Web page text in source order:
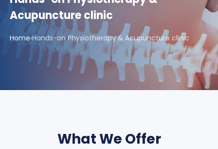
Acupuncture clinic
Home›Hands-on Physiotherapy & Acupuncture clinic
What We Offer